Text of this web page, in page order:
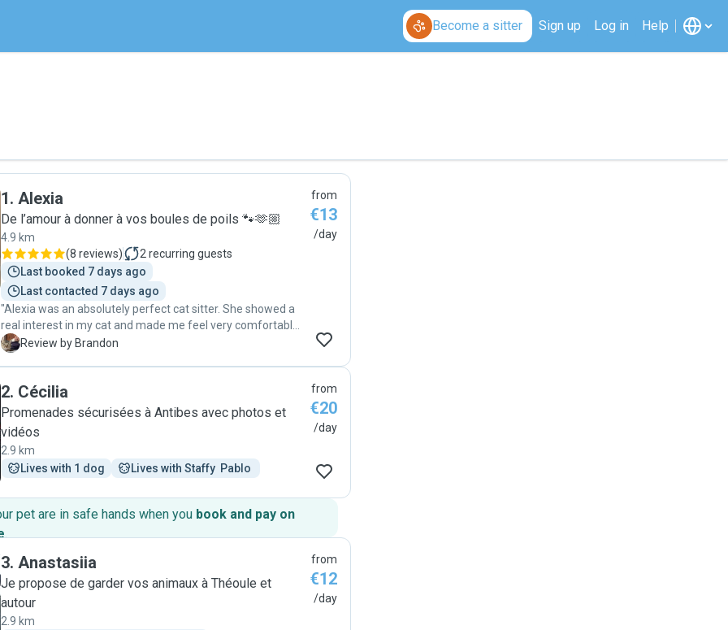
Become a sitter Sign up Log in Help
1. Alexia
De l’amour à donner à vos boules de poils 🐾🫶🏼
4.9 km
(8 reviews) 2 recurring guests
Last booked 7 days ago
Last contacted 7 days ago
"Alexia was an absolutely perfect cat sitter. She showed a
real interest in my cat and made me feel very comfortable
from day one. My cat required her to be patient, and she
recommend her enough! Merci beaucoup, Alexia."
B Review by Brandon
from
€13
/day
2. Cécilia
Promenades sécurisées à Antibes avec photos et
vidéos
2.9 km
Lives with 1 dog
Lives with Staffy  Pablo
from
€20
/day
pet are in safe hands when you book and pay on
.
3. Anastasiia
Je propose de garder vos animaux à Théoule et
autour
2.9 km
from
€12
/day